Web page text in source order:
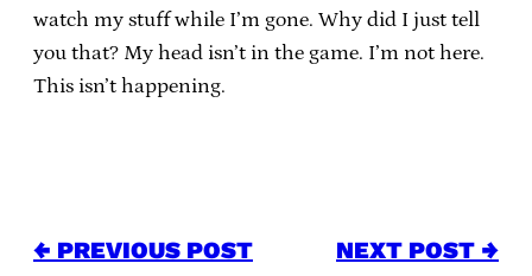
watch my stuff while I’m gone. Why did I just tell
you that? My head isn’t in the game. I’m not here.
This isn’t happening.
← PREVIOUS POST NEXT POST →